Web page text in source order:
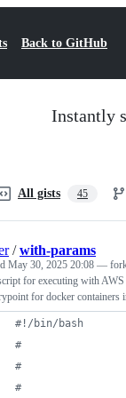
Back to GitHub
Instantly
All gists 45
/with-params
May 30, 2025 20:08 —
for executing with
for docker containers
#! /bin/bash
#
#
#